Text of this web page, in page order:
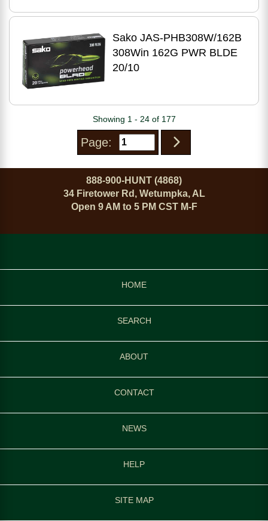
Sako JAS-PHB308W/162B
308Win 162G PWR BLDE
20/10
Showing 1 - 24 of 177
Page:
888-900-HUNT (4868)
34 Firetower Rd, Wetumpka, AL
Open 9 AM to 5 PM CST M-F
HOME
SEARCH
ABOUT
CONTACT
NEWS
HELP
SITE MAP